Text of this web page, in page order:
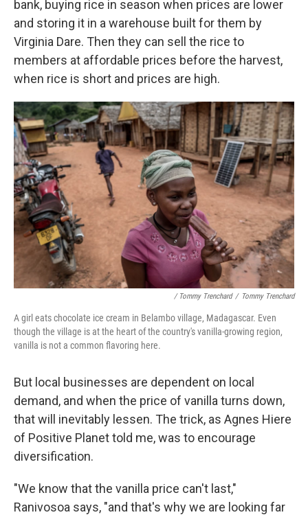
bank, buying rice in season when prices are lower
and storing it in a warehouse built for them by
Virginia Dare. Then they can sell the rice to
members at affordable prices before the harvest,
when rice is short and prices are high.
/ Tommy Trenchard / Tommy Trenchard
A girl eats chocolate ice cream in Belambo village, Madagascar. Even
though the village is at the heart of the country's vanilla-growing region,
vanilla is not a common flavoring here.
But local businesses are dependent on local
demand, and when the price of vanilla turns down,
that will inevitably lessen. The trick, as Agnes Hiere
of Positive Planet told me, was to encourage
diversification.
"We know that the vanilla price can't last,"
Ranivosoa says, "and that's why we are looking far